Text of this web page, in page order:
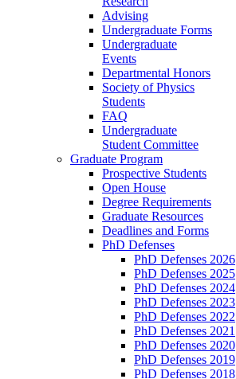
Advising
Undergraduate Forms
Undergraduate
Events
Departmental Honors
Society of Physics
Students
FAQ
Undergraduate
Student Committee
Graduate Program
Prospective Students
Open House
Degree Requirements
Graduate Resources
Deadlines and Forms
PhD Defenses
PhD Defenses 2026
PhD Defenses 2025
PhD Defenses 2024
PhD Defenses 2023
PhD Defenses 2022
PhD Defenses 2021
PhD Defenses 2020
PhD Defenses 2019
PhD Defenses 2018